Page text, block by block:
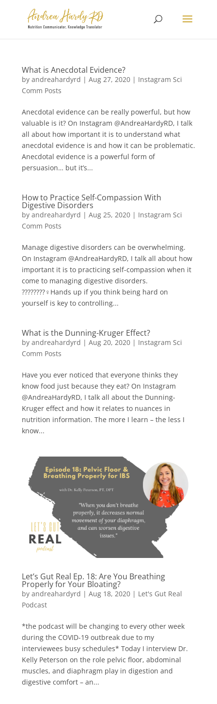
What is Anecdotal Evidence?
by andreahardyrd | Aug 27, 2020| Instagram Sci
Comm Posts
Anecdotal evidence can be really powerful, but how
valuable is it? On Instagram @AndreaHardyRD, I talk
all about how important it is to understand what
anecdotal evidence is and how it can be problematic.
Anecdotal evidence is a powerful form of
persuasion… but it’s...
How to Practice Self-Compassion With
Digestive Disorders
by andreahardyrd | Aug 25, 2020| Instagram Sci
Comm Posts
Manage digestive disorders can be overwhelming.
On Instagram @AndreaHardyRD, I talk all about how
important it is to practicing self-compassion when it
come to managing digestive disorders.
????????‍♀️Hands up if you think being hard on
yourself is key to controlling...
What is the Dunning-Kruger Effect?
by andreahardyrd | Aug 20, 2020| Instagram Sci
Comm Posts
Have you ever noticed that everyone thinks they
know food just because they eat? On Instagram
@AndreaHardyRD, I talk all about the Dunning-
Kruger effect and how it relates to nuances in
nutrition information. The more I learn – the less I
know...
Let’s Gut Real Ep. 18: Are You Breathing
Properly for Your Bloating?
by andreahardyrd | Aug 18, 2020| Let's Gut Real
Podcast
*the podcast will be changing to every other week
during the COVID-19 outbreak due to my
interviewees busy schedules* Today I interview Dr.
Kelly Peterson on the role pelvic floor, abdominal
muscles, and diaphragm play in digestion and
digestive comfort – an...